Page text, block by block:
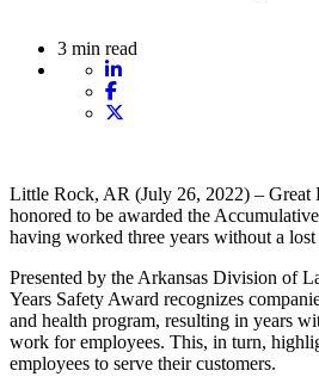
3 min read
Little Rock, AR (July 26, 2022) – Great
honored to be awarded the
having worked three years without a
Presented by the Arkansas Division of
Years Safety Award recognizes
and health program, resulting in years
work for employees. This, in turn,
employees to serve their customers.